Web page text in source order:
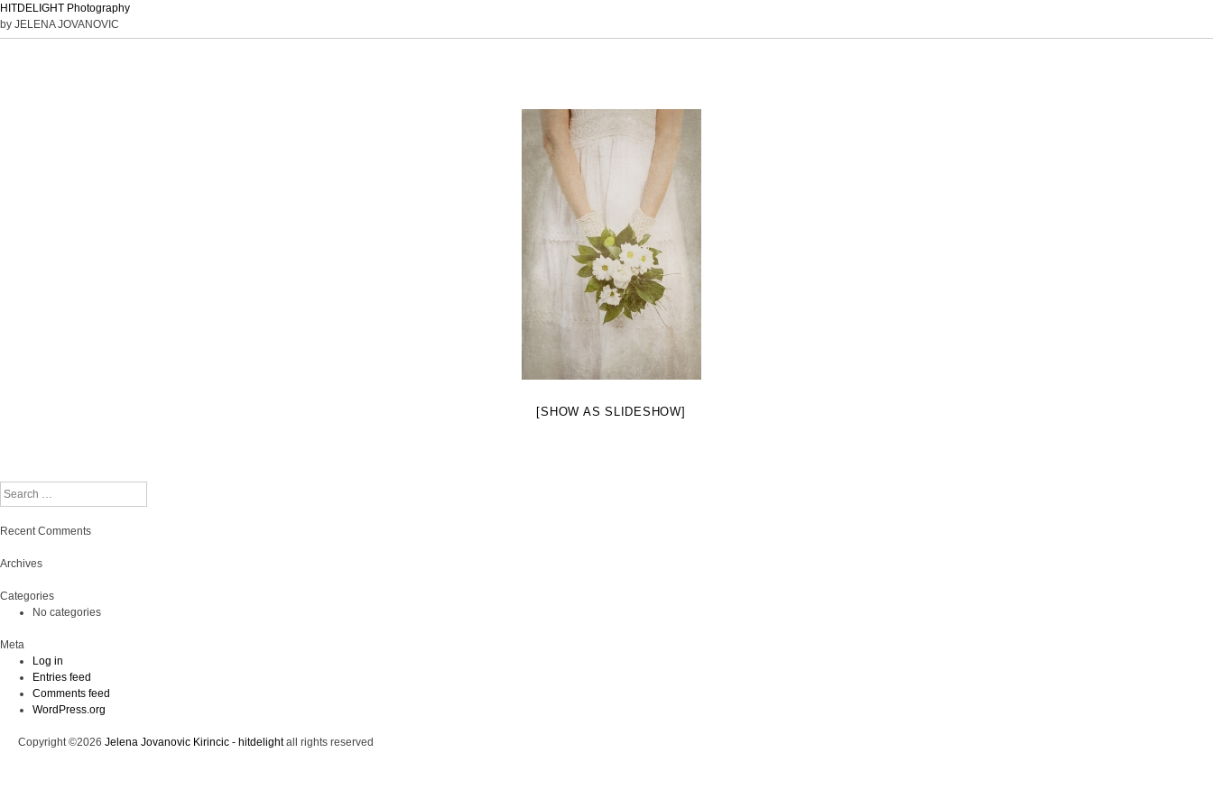
HITDELIGHT Photography
by JELENA JOVANOVIC
[SHOW AS SLIDESHOW]
Search
Recent Comments
Archives
Categories
No categories
Meta
Log in
Entries feed
Comments feed
WordPress.org
Copyright ©2026 Jelena Jovanovic Kirincic - hitdelightall rights reserved